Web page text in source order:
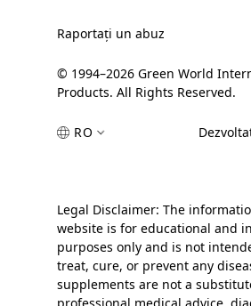
Raportați un abuz
© 1994–2026 Green World
Products. All Rights Reserved.
RO
Legal Disclaimer: The
website is for educational and
purposes only and is not
treat, cure, or prevent any
supplements are not a
professional medical advice,